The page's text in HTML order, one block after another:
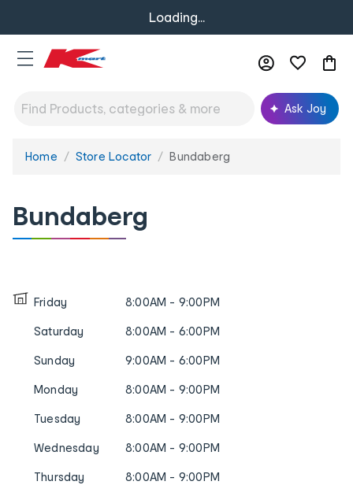
Loading...
Ask Joy
You
Home Store Locator Bundaberg
Bundaberg
Friday 8:00AM - 9:00PM
Saturday 8:00AM - 6:00PM
Sunday 9:00AM - 6:00PM
Monday 8:00AM - 9:00PM
Tuesday 8:00AM - 9:00PM
Wednesday 8:00AM - 9:00PM
Thursday 8:00AM - 9:00PM